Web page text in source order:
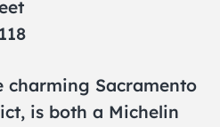
charming Sacramento
is both a Michelin